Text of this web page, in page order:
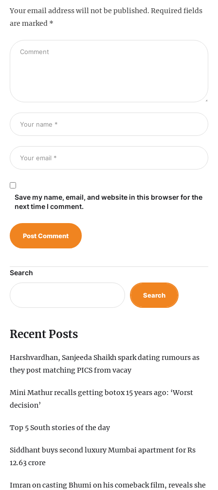
Your email address will not be published. Required fields
are marked *
Save my name, email, and website in this browser for the
next time I comment.
Search
Search
Recent Posts
Harshvardhan, Sanjeeda Shaikh spark dating rumours as
they post matching PICS from vacay
Mini Mathur recalls getting botox 15 years ago: ‘Worst
decision’
Top 5 South stories of the day
Siddhant buys second luxury Mumbai apartment for Rs
12.63 crore
Imran on casting Bhumi on his comeback film, reveals she